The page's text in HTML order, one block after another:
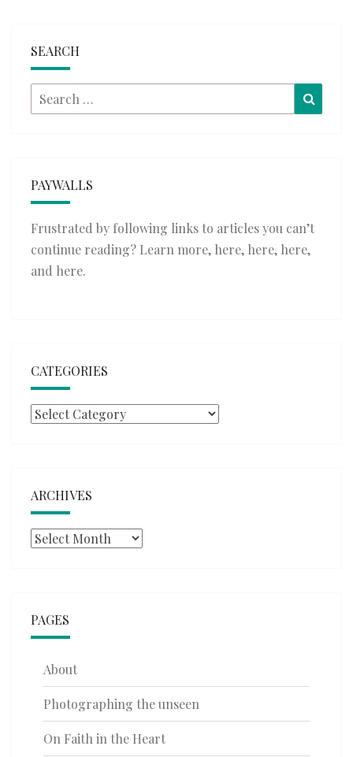
SEARCH
Search
for:
PAYWALLS
Frustrated by following links to articles you can’t
continue reading? Learn more, here, here, here,
and here.
CATEGORIES
Categories
ARCHIVES
Archives
PAGES
About
Photographing the unseen
On Faith in the Heart